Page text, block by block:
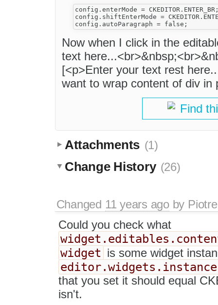
config.enterMode =
config.shiftEnterMode =
Now when I click in the
text
[<p>Enter your text rest
want to wrap content of div in
Find
Attachments (1)
Change History (26)
Changed 11 years agoby
Could you check what
widget is some widget
that you set it should equal
isn't.